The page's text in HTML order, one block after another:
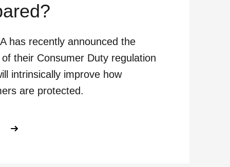
has recently announced the
their Consumer Duty regulation
intrinsically improve how
are protected.
ABOUT CONSUMER DUTY